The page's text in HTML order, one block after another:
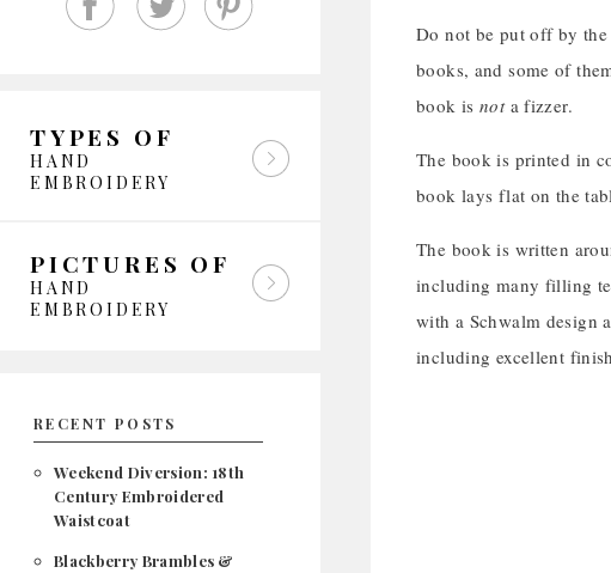
TYPES OF
HAND
EMBROIDERY
PICTURES OF
HAND
EMBROIDERY
RECENT POSTS
Weekend Diversion: 18th
Century Embroidered
Waistcoat
Blackberry Brambles &
Do not be put off by the
books, and some of
book is not a fizzer.
The book is printed in
book lays flat on the
The book is written
including many filling
with a Schwalm design
including excellent